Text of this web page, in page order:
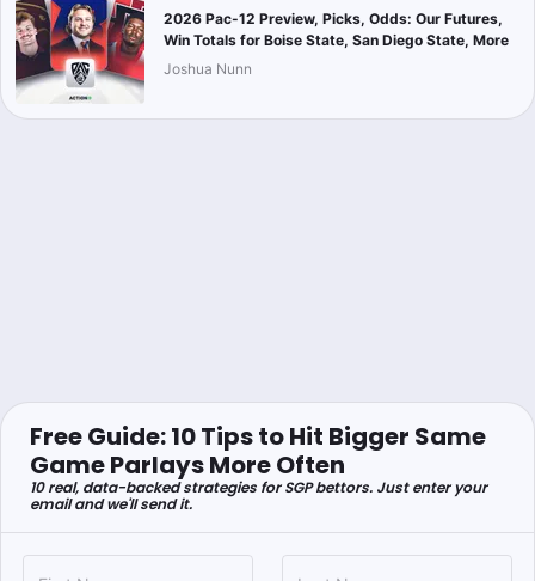
2026 Pac-12 Preview, Picks, Odds: Our Futures,
Win Totals for Boise State, San Diego State, More
Joshua Nunn
Free Guide: 10 Tips to Hit Bigger Same
Game Parlays More Often
10 real, data-backed strategies for SGP bettors. Just enter your
email and we'll send it.